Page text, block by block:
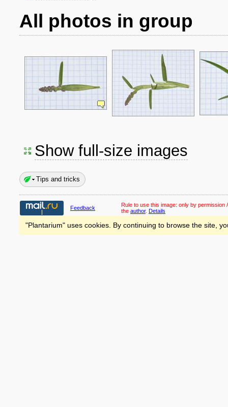
All photos in group
Show full-size images
Tips and tricks
Feedback Rule to use this image: only by permission
the author. Details
"Plantarium" uses cookies. By continuing to browse the site,